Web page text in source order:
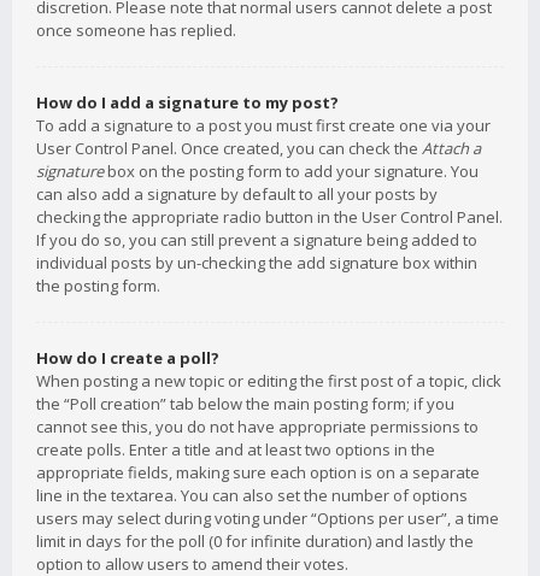
discretion. Please note that normal users cannot delete a post
once someone has replied.
How do I add a signature to my post?
To add a signature to a post you must first create one via your
User Control Panel. Once created, you can check the Attach a
signaturebox on the posting form to add your signature. You
can also add a signature by default to all your posts by
checking the appropriate radio button in the User Control Panel.
If you do so, you can still prevent a signature being added to
individual posts by un-checking the add signature box within
the posting form.
How do I create a poll?
When posting a new topic or editing the first post of a topic, click
the “Poll creation” tab below the main posting form; if you
cannot see this, you do not have appropriate permissions to
create polls. Enter a title and at least two options in the
appropriate fields, making sure each option is on a separate
line in the textarea. You can also set the number of options
users may select during voting under “Options per user”, a time
limit in days for the poll (0 for infinite duration) and lastly the
option to allow users to amend their votes.